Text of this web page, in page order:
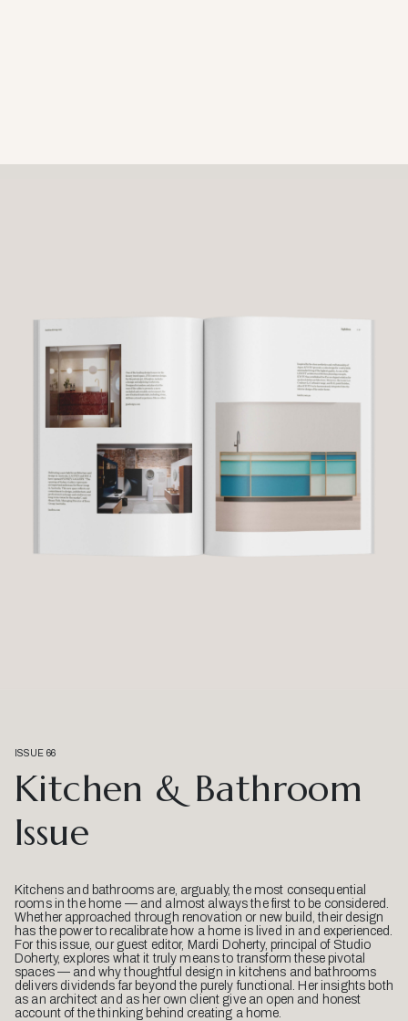
ISSUE 66
Kitchen & Bathroom
Issue
Kitchens and bathrooms are, arguably, the most consequential
rooms in the home — and almost always the first to be considered.
Whether approached through renovation or new build, their design
has the power to recalibrate how a home is lived in and experienced.
For this issue, our guest editor, Mardi Doherty, principal of Studio
Doherty, explores what it truly means to transform these pivotal
spaces — and why thoughtful design in kitchens and bathrooms
delivers dividends far beyond the purely functional. Her insights both
as an architect and as her own client give an open and honest
account of the thinking behind creating a home.